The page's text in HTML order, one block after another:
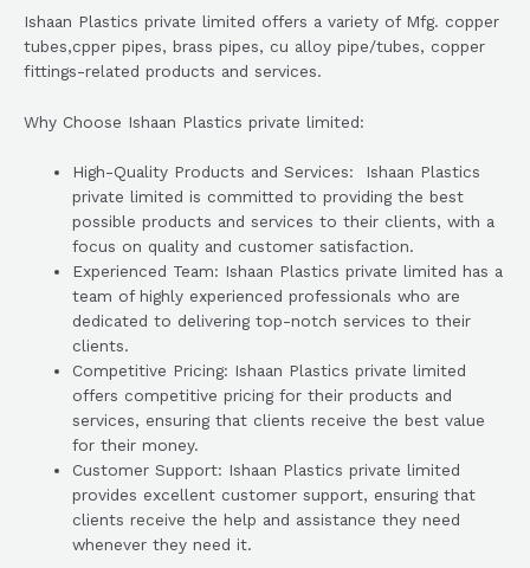
Ishaan Plastics private limited offers a variety of Mfg. copper
tubes,cpper pipes, brass pipes, cu alloy pipe/tubes, copper
fittings-related products and services.
Why Choose Ishaan Plastics private limited:
High-Quality Products and Services: Ishaan Plastics
private limited is committed to providing the best
possible products and services to their clients, with a
focus on quality and customer satisfaction.
Experienced Team: Ishaan Plastics private limited has a
team of highly experienced professionals who are
dedicated to delivering top-notch services to their
clients.
Competitive Pricing: Ishaan Plastics private limited
offers competitive pricing for their products and
services, ensuring that clients receive the best value
for their money.
Customer Support: Ishaan Plastics private limited
provides excellent customer support, ensuring that
clients receive the help and assistance they need
whenever they need it.